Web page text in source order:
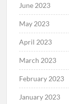
June 2023
May 2023
April 2023
March 2023
February 2023
January 2023